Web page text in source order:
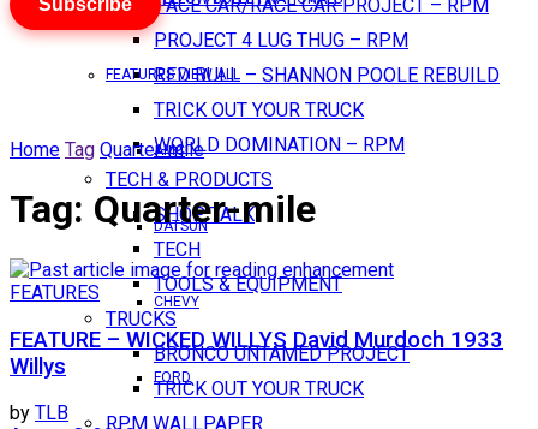
PACE CAR/RACE CAR PROJECT – RPM
PROJECT 4 LUG THUG – RPM
RED BULL – SHANNON POOLE REBUILD
TRICK OUT YOUR TRUCK
WORLD DOMINATION – RPM
TECH & PRODUCTS
SHOP TALK
TECH
TOOLS & EQUIPMENT
TRUCKS
BRONCO UNTAMED PROJECT
TRICK OUT YOUR TRUCK
RPM WALLPAPER
FEATURES VIEW ALL
AMC
DATSUN
CHEVY
FORD
Subscribe
Home Tag Quarter-mile
Tag: Quarter-mile
FEATURES
FEATURE – WICKED WILLYS David Murdoch 1933
Willys
by TLB